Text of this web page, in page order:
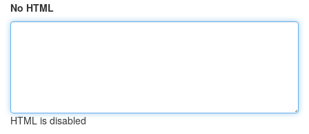
No HTML
HTML is disabled